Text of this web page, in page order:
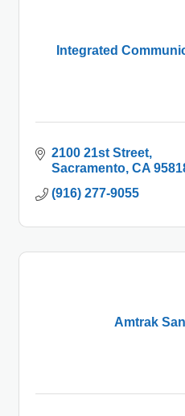
Integrated
2100 21st Street
Sacramento CA
(916) 277-9055
Amtrak